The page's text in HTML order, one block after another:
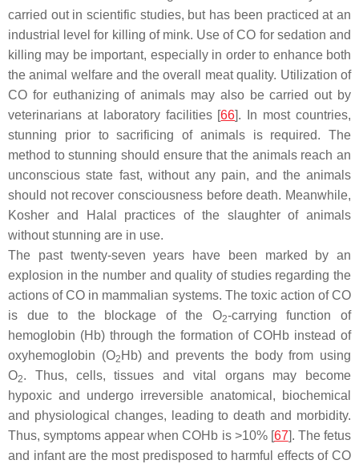
carried out in scientific studies, but has been practiced at an
industrial level for killing of mink. Use of CO for sedation and
killing may be important, especially in order to enhance both
the animal welfare and the overall meat quality. Utilization of
CO for euthanizing of animals may also be carried out by
veterinarians at laboratory facilities [66]. In most countries,
stunning prior to sacrificing of animals is required. The
method to stunning should ensure that the animals reach an
unconscious state fast, without any pain, and the animals
should not recover consciousness before death. Meanwhile,
Kosher and Halal practices of the slaughter of animals
without stunning are in use.
The past twenty-seven years have been marked by an
explosion in the number and quality of studies regarding the
actions of CO in mammalian systems. The toxic action of CO
is due to the blockage of the O2-carrying function of
hemoglobin (Hb) through the formation of COHb instead of
oxyhemoglobin (O2 Hb) and prevents the body from using
O2. Thus, cells, tissues and vital organs may become
hypoxic and undergo irreversible anatomical, biochemical
and physiological changes, leading to death and morbidity.
Thus, symptoms appear when COHb is >10% [67]. The fetus
and infant are the most predisposed to harmful effects of CO